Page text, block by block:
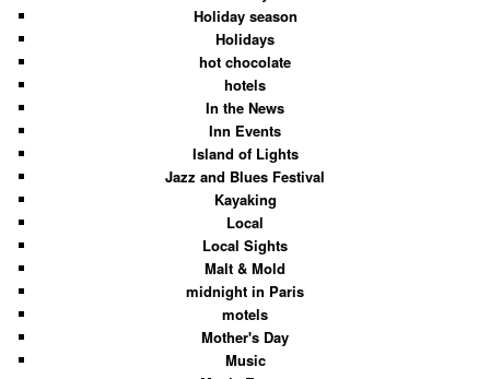
Holiday season
Holidays
hot chocolate
hotels
In the News
Inn Events
Island of Lights
Jazz and Blues Festival
Kayaking
Local
Local Sights
Malt & Mold
midnight in Paris
motels
Mother's Day
Music